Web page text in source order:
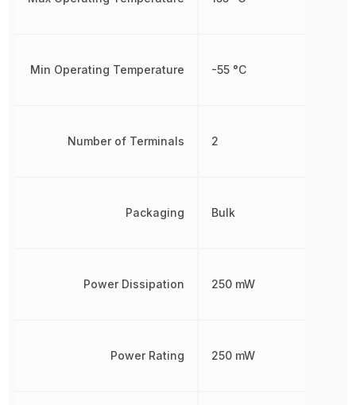
Min Operating Temperature
Number of Terminals
Packaging
Power Dissipation
Power Rating
-55 °C
2
Bulk
250 mW
250 mW